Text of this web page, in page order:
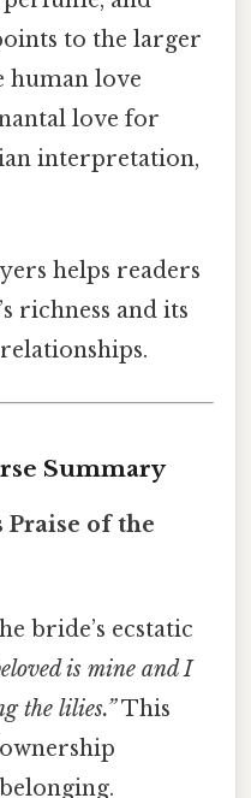
to the larger
human love
love for
interpretation,
helps readers
richness and its
Summary
Praise of the
bride’s ecstatic
is mine and I
the lilies.”This